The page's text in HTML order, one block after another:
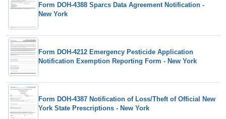
Form DOH-4388 Sparcs Data Agreement Notification -
New York
Form DOH-4212 Emergency Pesticide Application
Notification Exemption Reporting Form - New York
Form DOH-4387 Notification of Loss/Theft of Official New
York State Prescriptions - New York